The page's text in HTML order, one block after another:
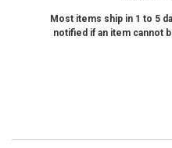
Most items ship in 1 to 5
notified if an item cannot